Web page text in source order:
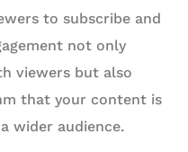
to subscribe and
not only
viewers but also
that your content is
wider audience.